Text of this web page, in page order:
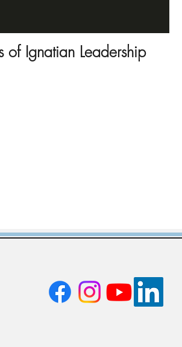
of Ignatian Leadership